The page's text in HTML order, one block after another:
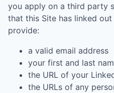
you apply on a third party
that this Site has linked
provide:
a valid email address
your first and last
the URL of your
the URLs of any